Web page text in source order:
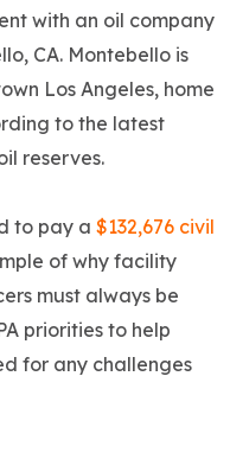
with an oil company
CA. Montebello is
Los Angeles, home
to the latest
reserves.
to pay a $132,676 civil
of why facility
must always be
priorities to help
for any challenges